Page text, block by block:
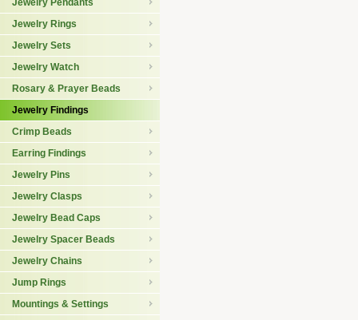
Jewelry Pendants
Jewelry Rings
Jewelry Sets
Jewelry Watch
Rosary & Prayer Beads
Jewelry Findings
Crimp Beads
Earring Findings
Jewelry Pins
Jewelry Clasps
Jewelry Bead Caps
Jewelry Spacer Beads
Jewelry Chains
Jump Rings
Mountings & Settings